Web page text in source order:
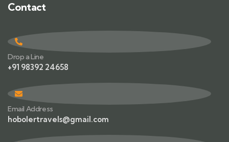
Contact
Drop a Line
+91 98392 24658
Email Address
hobolertravels@gmail.com